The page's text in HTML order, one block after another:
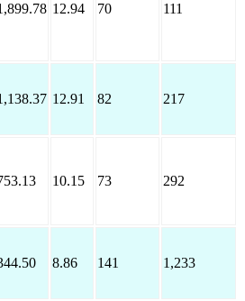
12.94 70 111
12.91 82 217
10.15 73 292
8.86 141 1,233